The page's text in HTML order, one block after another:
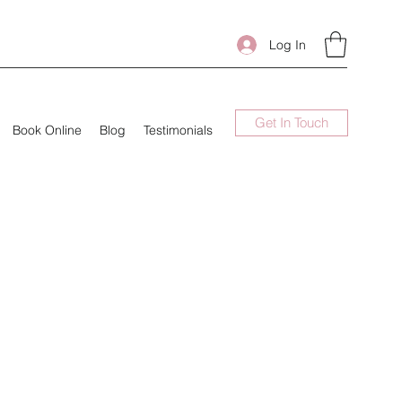
Log In
Book Online Blog Testimonials Get In Touch